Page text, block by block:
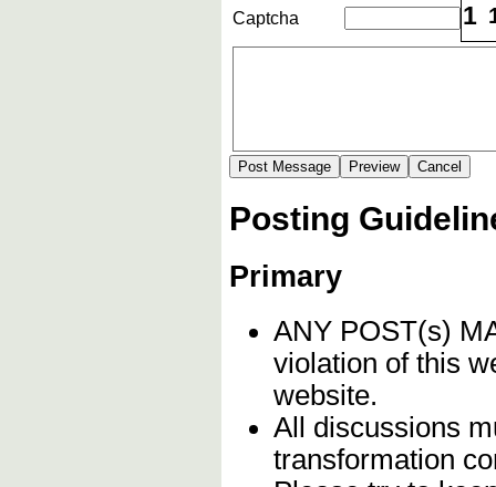
Captcha 1
Posting
Primary
ANY POST(s)
violation of this
website.
All discussions
transformation